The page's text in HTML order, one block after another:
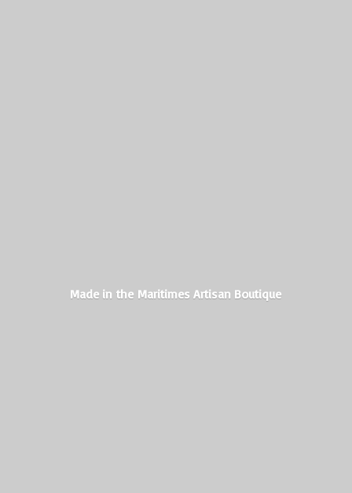
Made in the MaritimesArtisan Boutique